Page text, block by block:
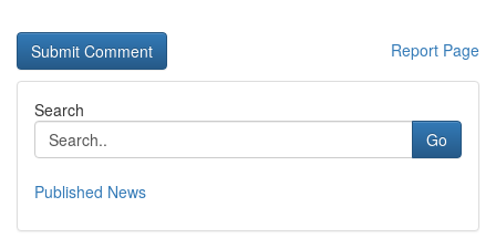
Report Page
Search
Go
Published News